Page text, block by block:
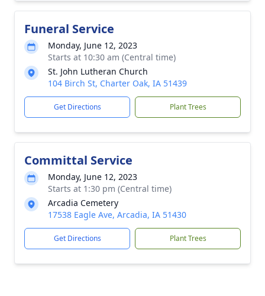
Funeral Service
Monday, June 12, 2023
Starts at 10:30 am (Central time)
St. John Lutheran Church
104 Birch St, Charter Oak, IA 51439
Get Directions Plant Trees
Committal Service
Monday, June 12, 2023
Starts at 1:30 pm (Central time)
Arcadia Cemetery
17538 Eagle Ave, Arcadia, IA 51430
Get Directions Plant Trees